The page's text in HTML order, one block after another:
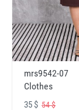
mrs9542-07
Clothes
35 $ 54 $